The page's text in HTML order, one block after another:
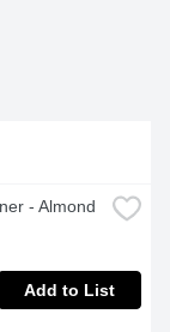
- Almond
Add to List